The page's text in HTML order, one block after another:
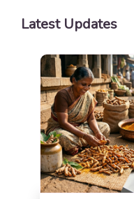
Latest Updates